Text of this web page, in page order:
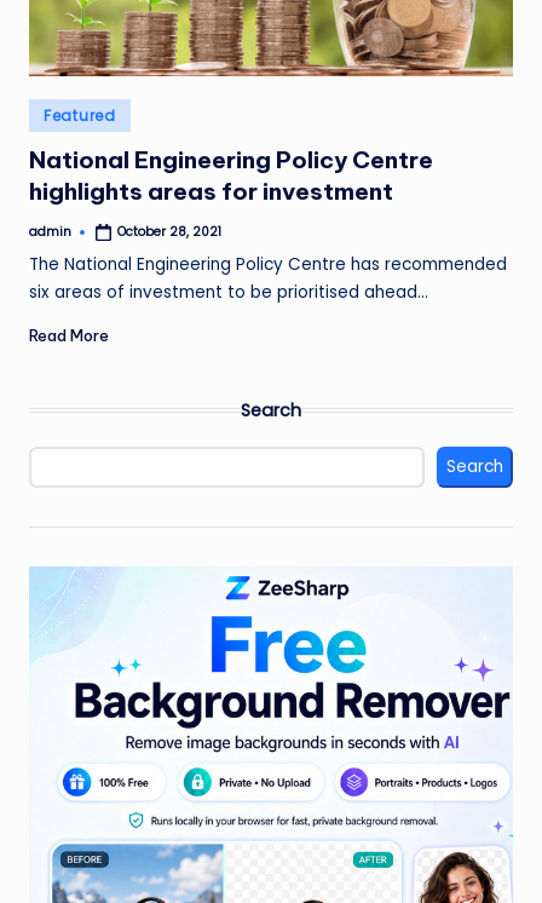
Posted
in
Featured
National Engineering Policy Centre
highlights areas for investment
Posted
admin October 28, 2021
The National Engineering Policy Centre has recommended
six areas of investment to be prioritised ahead…
Read More
Search
Search